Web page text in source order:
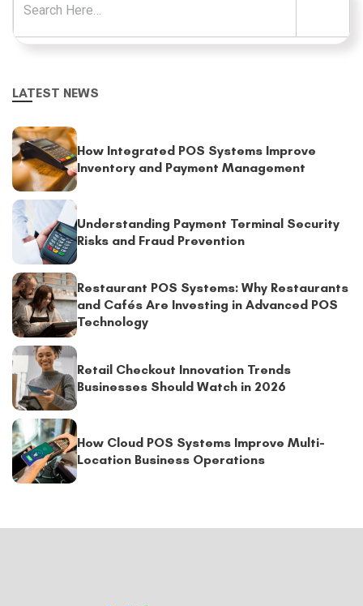
LATEST NEWS
How Integrated POS Systems Improve
Inventory and Payment Management
Understanding Payment Terminal Security
Risks and Fraud Prevention
Restaurant POS Systems: Why Restaurants
and Cafés Are Investing in Advanced POS
Technology
Retail Checkout Innovation Trends
Businesses Should Watch in 2026
How Cloud POS Systems Improve Multi-
Location Business Operations